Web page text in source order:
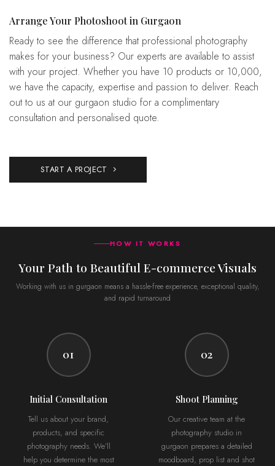
Arrange Your Photoshoot in Gurgaon
Ready to see the difference that professional photography
makes for your business? Our experts are available to assist
with your project. Whether you have 10 products or 10,000,
we have the capacity, expertise and passion to deliver. Reach
out to us at our gurgaon studio for a complimentary
consultation and personalised quote.
START A PROJECT
HOW IT WORKS
Your Path to Beautiful E-commerce Visuals
Working with us in gurgaon means a hassle-free experience, exceptional quality,
and rapid turnaround
01
Initial Consultation
Tell us about your brand,
products, and specific
photography needs. We’ll
help you determine the most
02
Shoot Planning
Our creative team at the
photography studio in
gurgaon prepares a detailed
moodboard, prop list and shot